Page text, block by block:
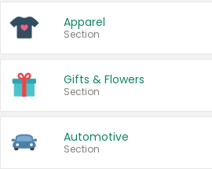
Apparel
Section
Gifts & Flowers
Section
Automotive
Section